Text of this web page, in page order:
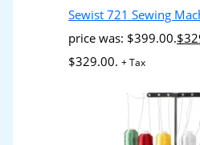
Sewist 721 Sewing
price was: $399.00.$
$329.00. + Tax